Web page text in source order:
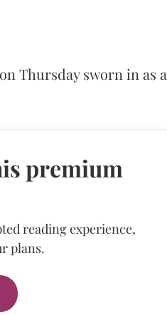
Thursday sworn in as a
premium
reading experience,
plans.